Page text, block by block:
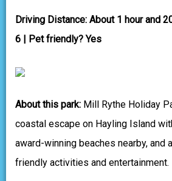
Driving Distance: About 1 hour and
6 | Pet friendly? Yes
About this park: Mill Rythe Holiday
coastal escape on Hayling Island
award-winning beaches nearby, and
friendly activities and entertainment.